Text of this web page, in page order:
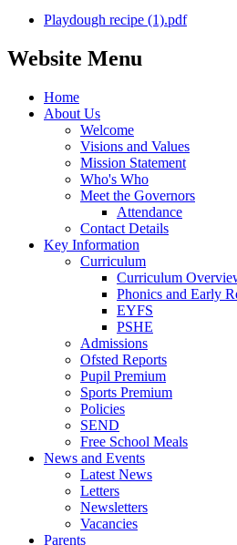
Playdough recipe (1).pdf
Website Menu
Home
About Us
Welcome
Visions and Values
Mission Statement
Who's Who
Meet the Governors
Attendance
Contact Details
Key Information
Curriculum
Curriculum
Phonics and Early
EYFS
PSHE
Admissions
Ofsted Reports
Pupil Premium
Sports Premium
Policies
SEND
Free School Meals
News and Events
Latest News
Letters
Newsletters
Vacancies
Parents